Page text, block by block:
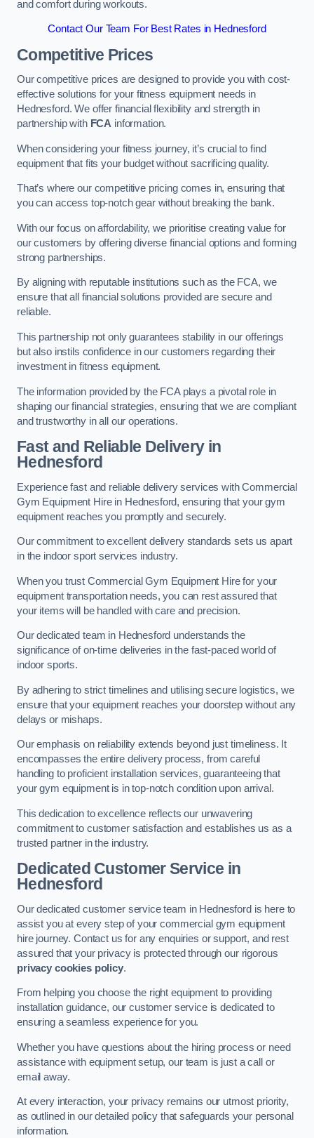
and comfort during workouts.
Contact Our Team For Best Rates in Hednesford
Competitive Prices
Our competitive prices are designed to provide you with cost-
effective solutions for your fitness equipment needs in
Hednesford. We offer financial flexibility and strength in
partnership with FCA information.
When considering your fitness journey, it’s crucial to find
equipment that fits your budget without sacrificing quality.
That’s where our competitive pricing comes in, ensuring that
you can access top-notch gear without breaking the bank.
With our focus on affordability, we prioritise creating value for
our customers by offering diverse financial options and forming
strong partnerships.
By aligning with reputable institutions such as the FCA, we
ensure that all financial solutions provided are secure and
reliable.
This partnership not only guarantees stability in our offerings
but also instils confidence in our customers regarding their
investment in fitness equipment.
The information provided by the FCA plays a pivotal role in
shaping our financial strategies, ensuring that we are compliant
and trustworthy in all our operations.
Fast and Reliable Delivery in
Hednesford
Experience fast and reliable delivery services with Commercial
Gym Equipment Hire in Hednesford, ensuring that your gym
equipment reaches you promptly and securely.
Our commitment to excellent delivery standards sets us apart
in the indoor sport services industry.
When you trust Commercial Gym Equipment Hire for your
equipment transportation needs, you can rest assured that
your items will be handled with care and precision.
Our dedicated team in Hednesford understands the
significance of on-time deliveries in the fast-paced world of
indoor sports.
By adhering to strict timelines and utilising secure logistics, we
ensure that your equipment reaches your doorstep without any
delays or mishaps.
Our emphasis on reliability extends beyond just timeliness. It
encompasses the entire delivery process, from careful
handling to proficient installation services, guaranteeing that
your gym equipment is in top-notch condition upon arrival.
This dedication to excellence reflects our unwavering
commitment to customer satisfaction and establishes us as a
trusted partner in the industry.
Dedicated Customer Service in
Hednesford
Our dedicated customer service team in Hednesford is here to
assist you at every step of your commercial gym equipment
hire journey. Contact us for any enquiries or support, and rest
assured that your privacy is protected through our rigorous
privacy cookies policy.
From helping you choose the right equipment to providing
installation guidance, our customer service is dedicated to
ensuring a seamless experience for you.
Whether you have questions about the hiring process or need
assistance with equipment setup, our team is just a call or
email away.
At every interaction, your privacy remains our utmost priority,
as outlined in our detailed policy that safeguards your personal
information.